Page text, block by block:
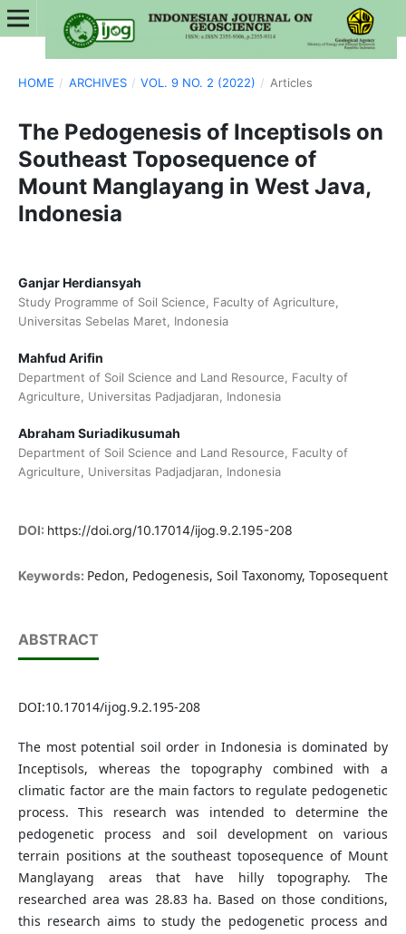
HOME / ARCHIVES / VOL. 9 NO. 2 (2022) / Articles
The Pedogenesis of Inceptisols on
Southeast Toposequence of
Mount Manglayang in West Java,
Indonesia
Ganjar Herdiansyah
Study Programme of Soil Science, Faculty of Agriculture,
Universitas Sebelas Maret, Indonesia
Mahfud Arifin
Department of Soil Science and Land Resource, Faculty of
Agriculture, Universitas Padjadjaran, Indonesia
Abraham Suriadikusumah
Department of Soil Science and Land Resource, Faculty of
Agriculture, Universitas Padjadjaran, Indonesia
DOI: https://doi.org/10.17014/ijog.9.2.195-208
Keywords: Pedon, Pedogenesis, Soil Taxonomy, Toposequent
ABSTRACT
DOI:10.17014/ijog.9.2.195-208
The most potential soil order in Indonesia is dominated by
Inceptisols, whereas the topography combined with a
climatic factor are the main factors to regulate pedogenetic
process. This research was intended to determine the
pedogenetic process and soil development on various
terrain positions at the southeast toposequence of Mount
Manglayang areas that have hilly topography. The
researched area was 28.83 ha. Based on those conditions,
this research aims to study the pedogenetic process and